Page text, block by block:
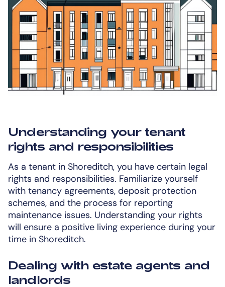
Understanding your tenant
rights and responsibilities
As a tenant in Shoreditch, you have certain legal
rights and responsibilities. Familiarize yourself
with tenancy agreements, deposit protection
schemes, and the process for reporting
maintenance issues. Understanding your rights
will ensure a positive living experience during your
time in Shoreditch.
Dealing with estate agents and
landlords